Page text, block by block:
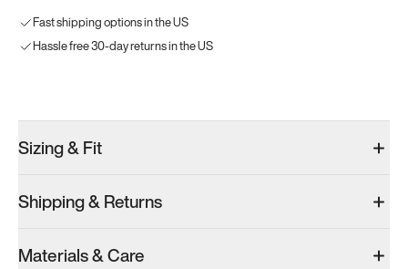
Fast shipping options in the US
Hassle free 30-day returns in the US
Women’s 11.5
Women’s 11.5
Sizing & Fit
Shipping & Returns
Materials & Care